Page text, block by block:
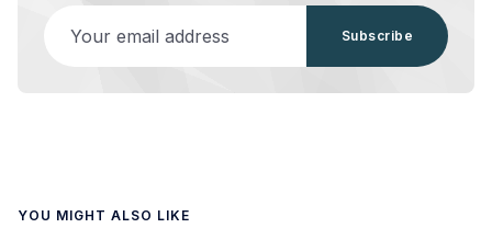
Subscribe
YOU MIGHT ALSO LIKE